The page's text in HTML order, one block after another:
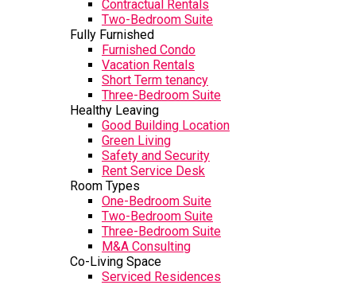
Contractual Rentals
Two-Bedroom Suite
Fully Furnished
Furnished Condo
Vacation Rentals
Short Term tenancy
Three-Bedroom Suite
Healthy Leaving
Good Building Location
Green Living
Safety and Security
Rent Service Desk
Room Types
One-Bedroom Suite
Two-Bedroom Suite
Three-Bedroom Suite
M&A Consulting
Co-Living Space
Serviced Residences